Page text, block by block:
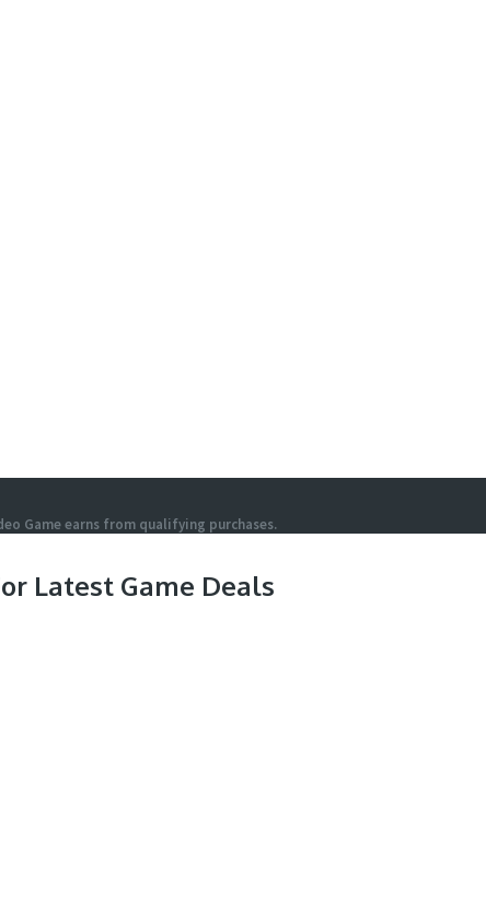
Game earns from qualifying purchases.
Latest Game Deals